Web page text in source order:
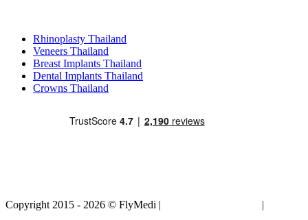
Rhinoplasty Thailand
Veneers Thailand
Breast Implants Thailand
Dental Implants Thailand
Crowns Thailand
Copyright 2015 - 2026 © FlyMedi | |